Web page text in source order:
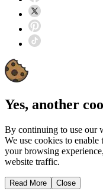
Yes, another
By continuing to use our
We use cookies to
your browsing
website traffic.
Read More Close